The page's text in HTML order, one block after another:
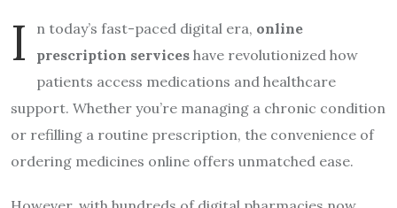
I n today’s fast-paced digital era, online
prescription services have revolutionized how
patients access medications and healthcare
support. Whether you’re managing a chronic condition
or refilling a routine prescription, the convenience of
ordering medicines online offers unmatched ease.